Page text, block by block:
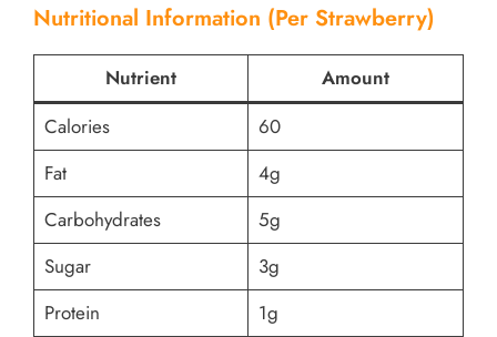
Nutritional Information (Per Strawberry)
Nutrient
Amount
Calories
60
Fat
4g
Carbohydrates
5g
Sugar
3g
Protein
1g